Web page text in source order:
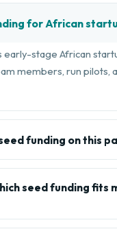
for African
early-stage African
members, run pilots,
funding on this
seed funding fits